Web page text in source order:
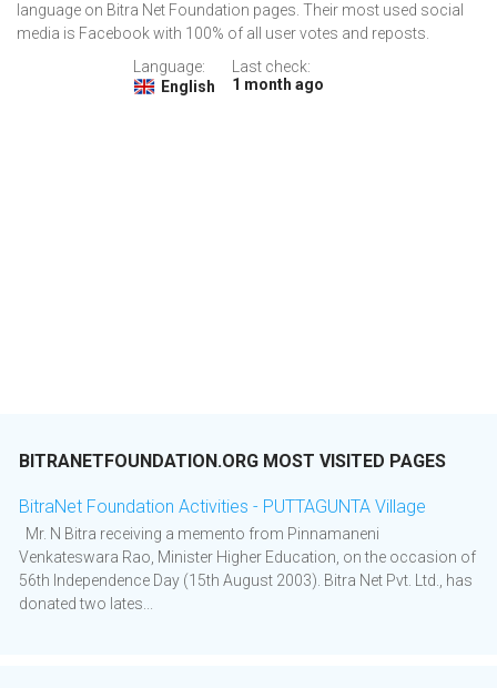
language on Bitra Net Foundation pages. Their most used social
media is Facebook with 100% of all user votes and reposts.
Language:
English
Last check:
1 month ago
BITRANETFOUNDATION.ORG MOST VISITED PAGES
BitraNet Foundation Activities - PUTTAGUNTA Village
Mr. N Bitra receiving a memento from Pinnamaneni
Venkateswara Rao, Minister Higher Education, on the occasion of
56th Independence Day (15th August 2003). Bitra Net Pvt. Ltd., has
donated two lates...